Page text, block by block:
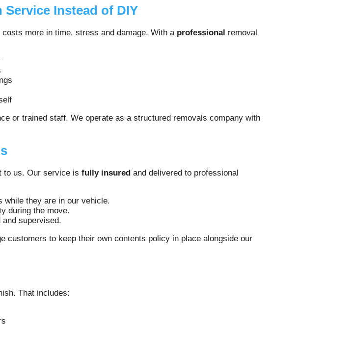
Service Instead of DIY
more in time, stress and damage. With a professional removal
or trained staff. We operate as a structured removals company with
to us. Our service is fully insured and delivered to professional
while they are in our vehicle.
during the move.
supervised.
customers to keep their own contents policy in place alongside our
That includes: